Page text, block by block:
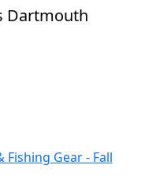
Dartmouth
Fishing Gear - Fall